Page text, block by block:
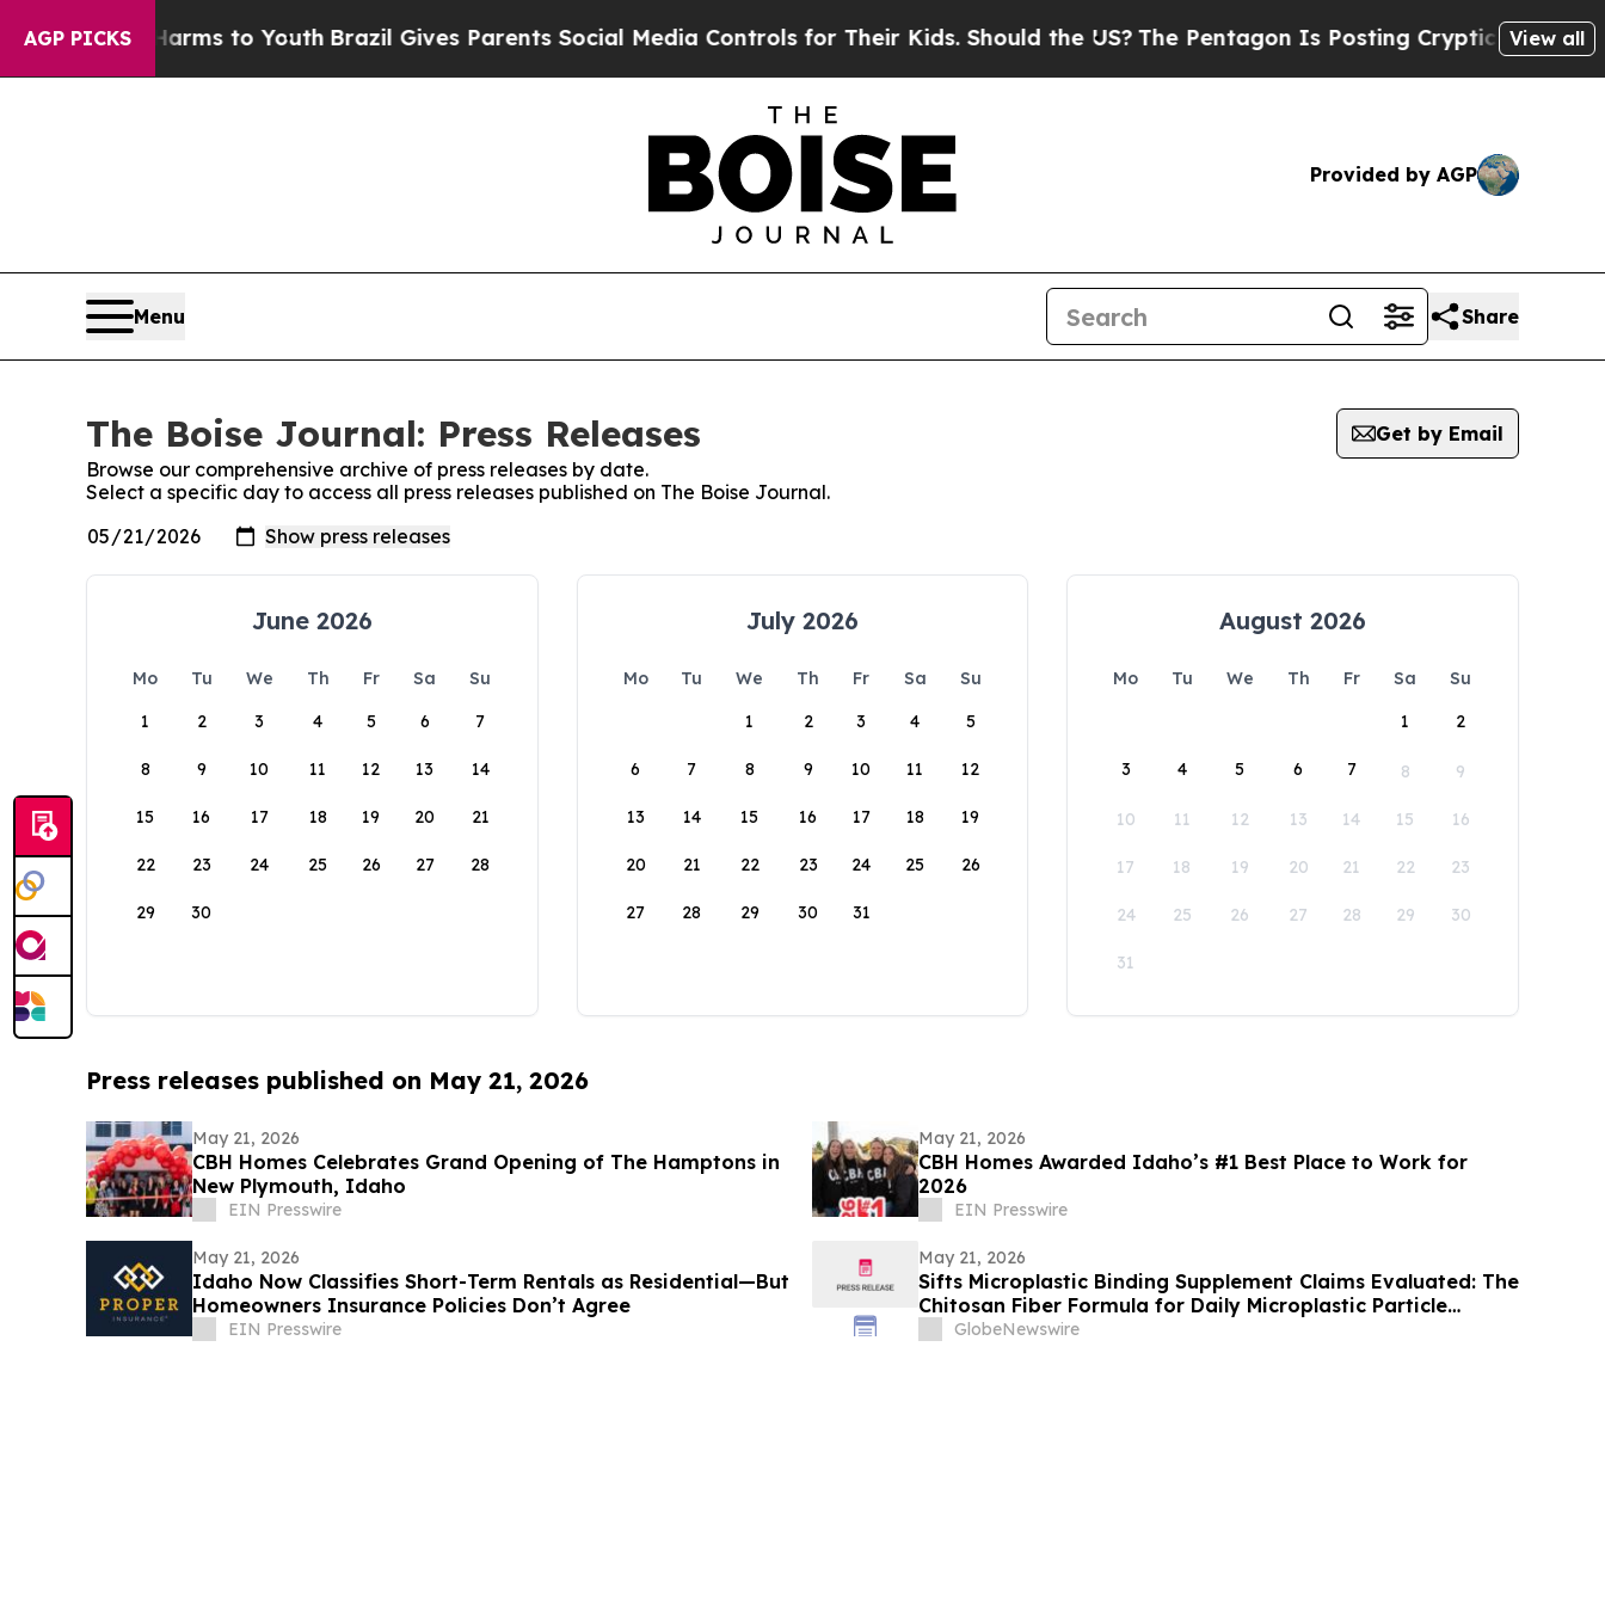
AGP PICKS
Abate Harms to YouthBrazil Gives Parents Social Media Controls for Their Kids. Should the US?The Pentagon Is Posting Cryptic BiblicalView all
Provided by AGP
Menu Share
The Boise Journal: Press Releases
Get by Email
Browse our comprehensive archive of press releases by date.
Select a specific day to access all press releases published on The Boise Journal.
June 2026
Mo Tu We Th Fr Sa
Su
1
2 3 4 5 6 7
8 9 10 11 12 13 14
15 16 17 18 19 20 21
22 23 24 25 26 27 28
29 30
July 2026
Mo Tu We Th Fr Sa
Su
1
2 3 4 5
6 7 8 9 10 11 12
13 14 15 16 17 18 19
20 21 22 23 24 25 26
27 28 29 30 31
August 2026
Mo Tu We Th Fr Sa
Su
1
2
3 4 5 6 7 8 9
10 11 12 13 14 15 16
17 18 19 20 21 22 23
24 25 26 27 28 29 30
31
Press releases published on May 21, 2026
May 21, 2026
CBH Homes Celebrates Grand Opening of The Hamptons in
New Plymouth, Idaho
EIN Presswire
May 21, 2026
CBH Homes Awarded Idaho’s #1 Best Place to Work for
2026
EIN Presswire
May 21, 2026
Idaho Now Classifies Short-Term Rentals as Residential—But
Homeowners Insurance Policies Don’t Agree
EIN Presswire
May 21, 2026
Sifts Microplastic Binding Supplement Claims Evaluated: The
Chitosan Fiber Formula for Daily Microplastic Particle
Exposure Support
GlobeNewswire